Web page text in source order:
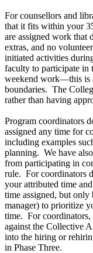
For counsellors and
that it fits within your
are assigned work that
extras, and no
initiated activities
faculty to participate in
weekend work—this is
boundaries. The
rather than having
Program coordinators
assigned any time for
including examples
planning. We have
from participating in
rule. For coordinators
your attributed time
time assigned, but
manager) to prioritize
time. For coordinators,
against the Collective
into the hiring or
in Phase Three.